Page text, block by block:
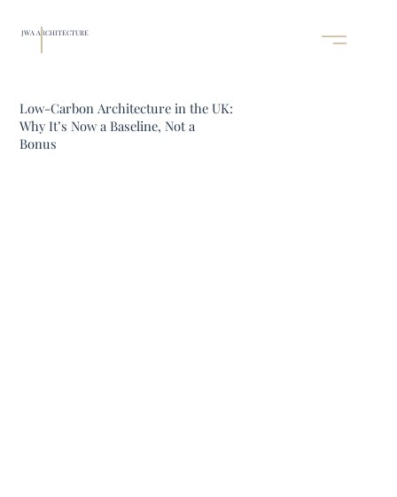
JWA ARCHITECTURE
Low-Carbon Architecture in the UK:
Why It’s Now a Baseline, Not a
Bonus